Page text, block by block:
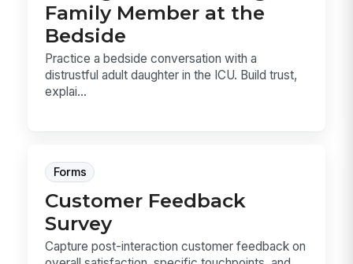
Family Member at the
Bedside
Practice a bedside conversation with a
distrustful adult daughter in the ICU. Build trust,
explai...
Forms
Customer Feedback
Survey
Capture post-interaction customer feedback on